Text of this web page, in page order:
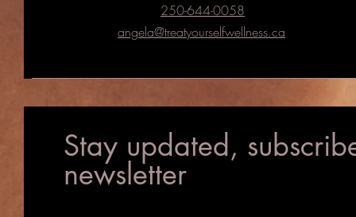
250-644-0058
angela@treatyourselfwellness.ca
Stay updated,
newsletter